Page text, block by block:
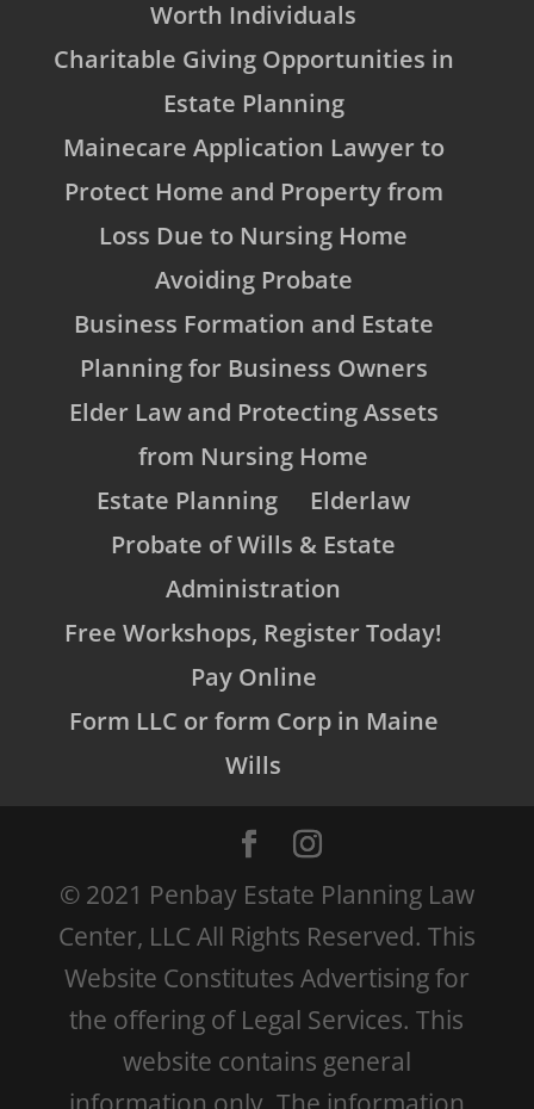
Worth Individuals
Charitable Giving Opportunities in
Estate Planning
Mainecare Application Lawyer to
Protect Home and Property from
Loss Due to Nursing Home
Avoiding Probate
Business Formation and Estate
Planning for Business Owners
Elder Law and Protecting Assets
from Nursing Home
Estate Planning
Elderlaw
Probate of Wills & Estate
Administration
Free Workshops, Register Today!
Pay Online
Form LLC or form Corp in Maine
Wills
© 2021 Penbay Estate Planning Law
Center, LLC All Rights Reserved. This
Website Constitutes Advertising for
the offering of Legal Services. This
website contains general